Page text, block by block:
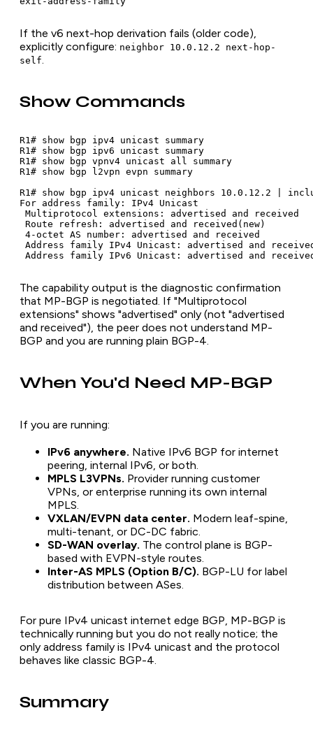
If the v6 next-hop derivation fails (older code),
explicitly configure: neighbor 10.0.12.2 next-hop-
self.
Show Commands
R1# show bgp ipv4 unicast summary
R1# show bgp ipv6 unicast summary
R1# show bgp vpnv4 unicast all summary
R1# show bgp l2vpn evpn summary
R1# show bgp ipv4 unicast neighbors 10.0.12.2 |
For address family: IPv4 Unicast
Multiprotocol extensions: advertised and received
Route refresh: advertised and received(new)
4-octet AS number: advertised and received
Address family IPv4 Unicast: advertised and
Address family IPv6 Unicast: advertised and
The capability output is the diagnostic confirmation
that MP-BGP is negotiated. If "Multiprotocol
extensions" shows "advertised" only (not "advertised
and received"), the peer does not understand MP-
BGP and you are running plain BGP-4.
When You'd Need MP-BGP
If you are running:
IPv6 anywhere. Native IPv6 BGP for internet
peering, internal IPv6, or both.
MPLS L3VPNs. Provider running customer
VPNs, or enterprise running its own internal
MPLS.
VXLAN/EVPN data center. Modern leaf-spine,
multi-tenant, or DC-DC fabric.
SD-WAN overlay. The control plane is BGP-
based with EVPN-style routes.
Inter-AS MPLS (Option B/C). BGP-LU for label
distribution between ASes.
For pure IPv4 unicast internet edge BGP, MP-BGP is
technically running but you do not really notice; the
only address family is IPv4 unicast and the protocol
behaves like classic BGP-4.
Summary